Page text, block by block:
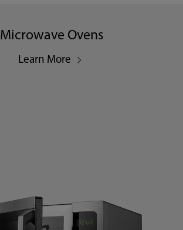
Microwave Ovens
Learn More